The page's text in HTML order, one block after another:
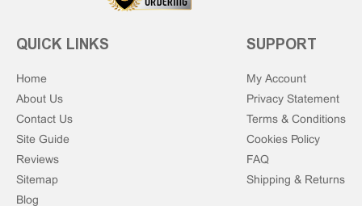
QUICK LINKS
Home
About Us
Contact Us
Site Guide
Reviews
Sitemap
Blog
SUPPORT
My Account
Privacy Statement
Terms & Conditions
Cookies Policy
FAQ
Shipping & Returns